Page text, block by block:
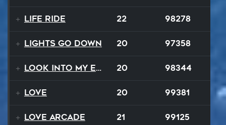
Life Ride 22 98278
Lights Go Down 20 97358
Look Into My Eyes 20 98344
Love 20 99381
Love Arcade 21 99125